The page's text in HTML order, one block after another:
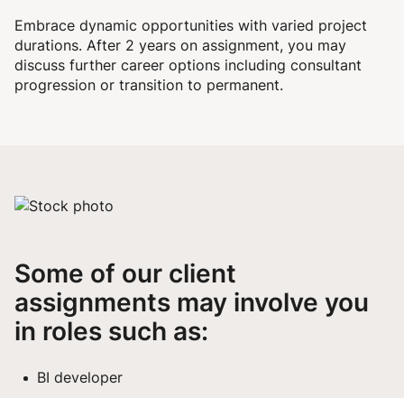
Embrace dynamic opportunities with varied project
durations. After 2 years on assignment, you may
discuss further career options including consultant
progression or transition to permanent.
Some of our client
assignments may involve you
in roles such as:
BI developer